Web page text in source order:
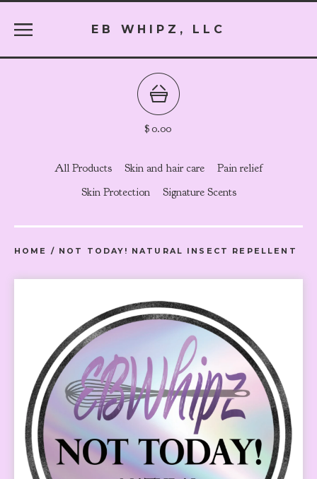
EB WHIPZ, LLC
$0.00
All Products Skin and hair care
Pain relief
Skin Protection
Signature Scents
HOME / NOT TODAY! NATURAL INSECT REPELLENT